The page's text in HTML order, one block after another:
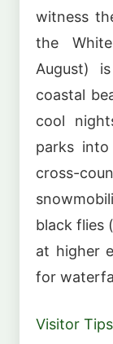
witness
the
August)
coastal
cool
parks
cross-
black flies
at higher
for
Visitor Tips